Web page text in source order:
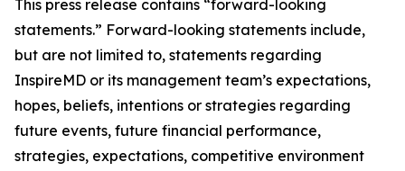
This press release contains “forward-looking
statements.” Forward-looking statements include,
but are not limited to, statements regarding
InspireMD or its management team’s expectations,
hopes, beliefs, intentions or strategies regarding
future events, future financial performance,
strategies, expectations, competitive environment